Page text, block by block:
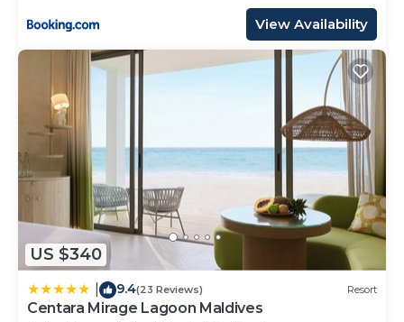
View Availability
US $340
9.4(23 Reviews) Resort
Centara Mirage Lagoon Maldives